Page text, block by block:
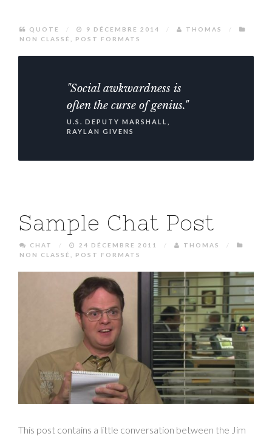
QUOTE / 9 DÉCEMBRE 2014 / THOMAS
/
NON CLASSÉ
POST FORMATS
"Social awkwardness is
often the curse of genius."
U.S. DEPUTY MARSHALL,
RAYLAN GIVENS
Sample Chat Post
CHAT / 24 DÉCEMBRE 2011 / THOMAS
/
NON CLASSÉ
POST FORMATS
This post contains a little conversation between the Jim